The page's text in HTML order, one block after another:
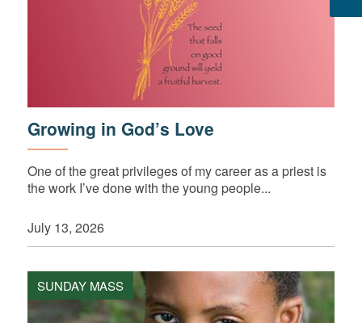
Growing in God’s Love
One of the great privileges of my career as a priest is
the work I’ve done with the young people...
July 13, 2026
SUNDAY MASS